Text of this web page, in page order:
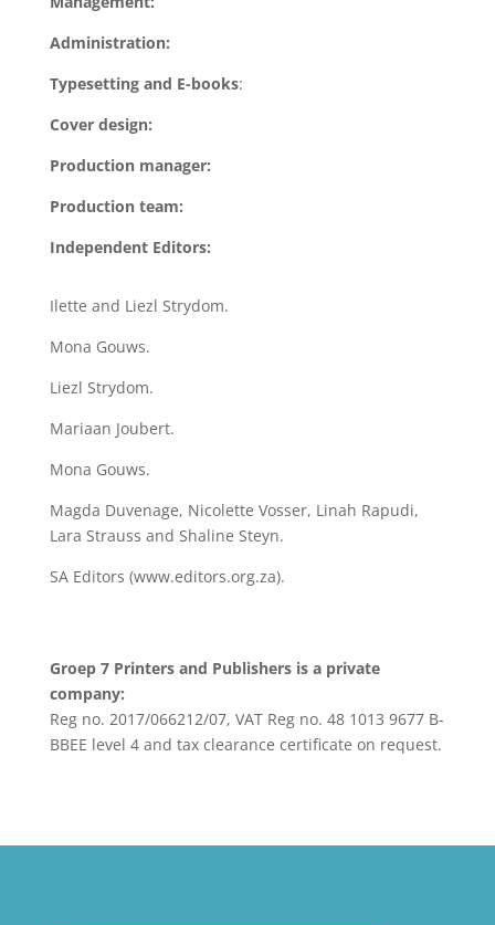
Administration:
Typesetting and E-books:
Cover design:
Production manager:
Production team:
Independent Editors:
Ilette and Liezl Strydom.
Mona Gouws.
Liezl Strydom.
Mariaan Joubert.
Mona Gouws.
Magda Duvenage, Nicolette Vosser, Linah Rapudi,
Lara Strauss and Shaline Steyn.
SA Editors (www.editors.org.za).
Groep 7 Printers and Publishers is a private
company:
Reg no. 2017/066212/07, VAT Reg no. 48 1013 9677 B-
BBEE level 4 and tax clearance certificate on request.